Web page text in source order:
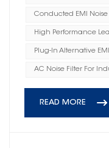
Conducted EMI
High Performance
Plug-In Alternative
AC Noise Filter For
READ MORE